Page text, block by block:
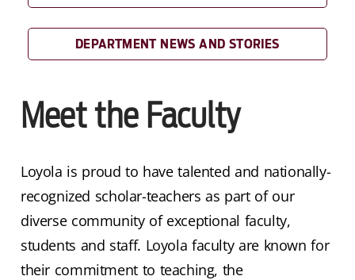
DEPARTMENT NEWS AND STORIES
Meet the Faculty
Loyola is proud to have talented and nationally-
recognized scholar-teachers as part of our
diverse community of exceptional faculty,
students and staff. Loyola faculty are known for
their commitment to teaching, the